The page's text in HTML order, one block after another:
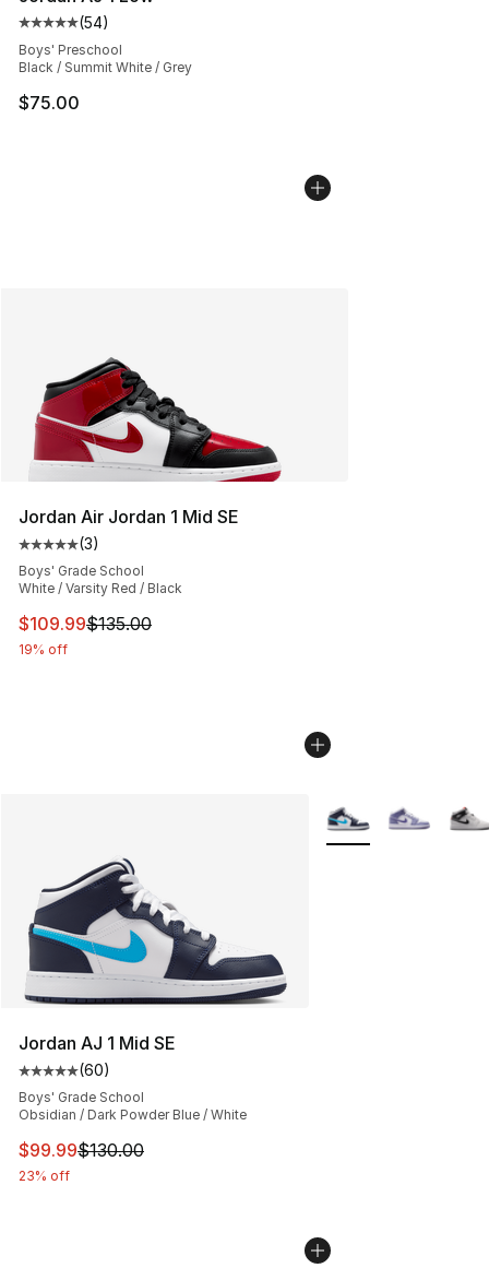
Average customer rating - [5 out of 5 stars], 54 reviews
(54)
Boys' Preschool
Black / Summit White / Grey
$75.00
Jordan Air Jordan 1 Mid SE
Average customer rating - [5 out of 5 stars], 3 reviews
(3)
Boys' Grade School
White / Varsity Red / Black
This item is on sale. Price dropped from $135.00 to
$109.99$135.00
19% off
Jordan AJ 1 Mid SE
Average customer rating - [5 out of 5 stars], 60
(60)
Boys' Grade School
Obsidian / Dark Powder Blue / White
This item is on sale. Price dropped from $130.00 to
$99.99$130.00
23% off
More Colors